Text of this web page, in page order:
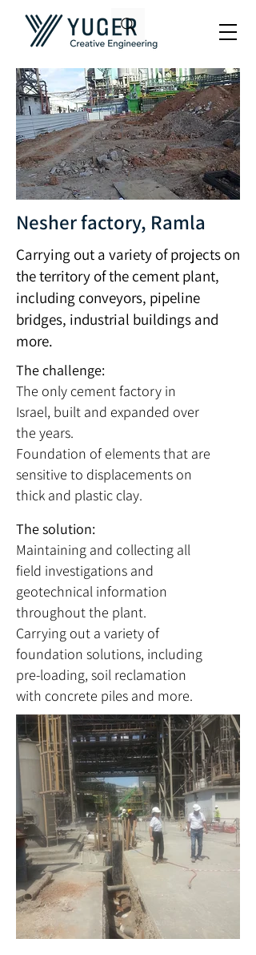
Nesher factory, Ramla
Carrying out a variety of projects on
the territory of the cement plant,
including conveyors, pipeline
bridges, industrial buildings and
more.
The challenge:
The only cement factory in
Israel, built and expanded over
the years.
Foundation of elements that are
sensitive to displacements on
thick and plastic clay.
The solution:
Maintaining and collecting all
field investigations and
geotechnical information
throughout the plant.
Carrying out a variety of
foundation solutions, including
pre-loading, soil reclamation
with concrete piles and more.